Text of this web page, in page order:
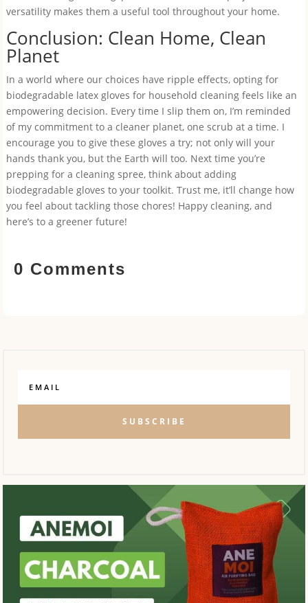
versatility makes them a useful tool throughout your home.
Conclusion: Clean Home, Clean
Planet
In a world where our choices have ripple effects, opting for
biodegradable latex gloves for household cleaning feels like an
empowering decision. Every time I slip them on, I’m reminded
of my commitment to a cleaner planet, one scrub at a time. I
encourage you to give these gloves a try; not only will your
hands thank you, but the Earth will too. Next time you’re
prepping for a cleaning spree, think about adding
biodegradable gloves to your toolkit. Trust me, it’ll change how
you feel about tackling those chores! Happy cleaning, and
here’s to a greener future!
0 Comments
SUBSCRIBE